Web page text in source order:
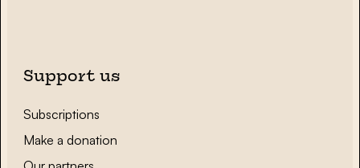
Support us
Subscriptions
Make a donation